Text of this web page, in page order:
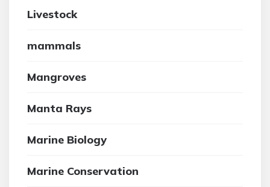
Livestock
mammals
Mangroves
Manta Rays
Marine Biology
Marine Conservation